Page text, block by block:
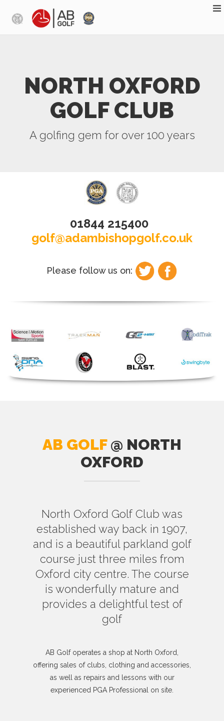
NORTH OXFORD
GOLF CLUB
A golfing gem for over 100 years
01844 215400
golf@adambishopgolf.co.uk
Please follow us on:
AB GOLF@ NORTH
OXFORD
North Oxford Golf Club was
established way back in 1907,
and is a beautiful parkland golf
course just three miles from
Oxford city centre. The course
is wonderfully mature and
provides a delightful test of
golf
AB Golf operates a shop at North Oxford,
offering sales of clubs, clothing and accessories,
as well as repairs and lessons with our
experienced PGA Professional on site.